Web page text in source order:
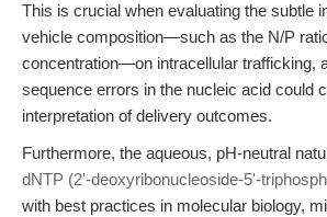
This is crucial when evaluating the subtle
vehicle composition—such as the N/P
concentration—on intracellular trafficking,
sequence errors in the nucleic acid could
interpretation of delivery outcomes.
Furthermore, the aqueous, pH-neutral
dNTP (2'-deoxyribonucleoside-5'-
with best practices in molecular biology,